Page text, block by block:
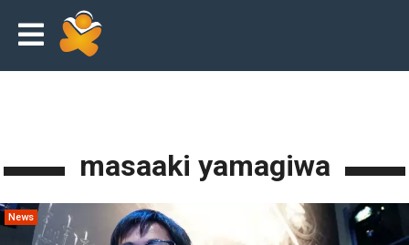
masaaki yamagiwa
News